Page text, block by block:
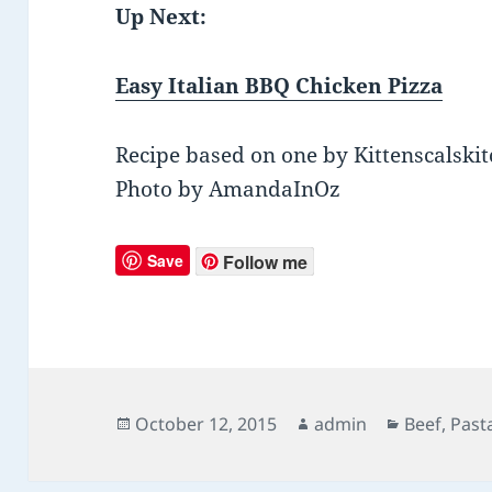
Up Next:
Easy Italian BBQ Chicken Pizza
Recipe based on one by
Photo by AmandaInOz
Save Follow me
Posted
October 12, 2015 Author
admin Beef,